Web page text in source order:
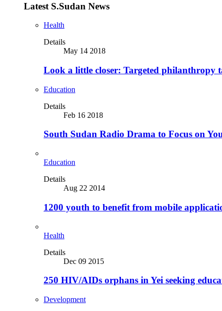
Latest S.Sudan News
Health
Details
May 14 2018
Look a little closer: Targeted philanthropy
Education
Details
Feb 16 2018
South Sudan Radio Drama to Focus on
Education
Details
Aug 22 2014
1200 youth to benefit from mobile
Health
Details
Dec 09 2015
250 HIV/AIDs orphans in Yei seeking
Development